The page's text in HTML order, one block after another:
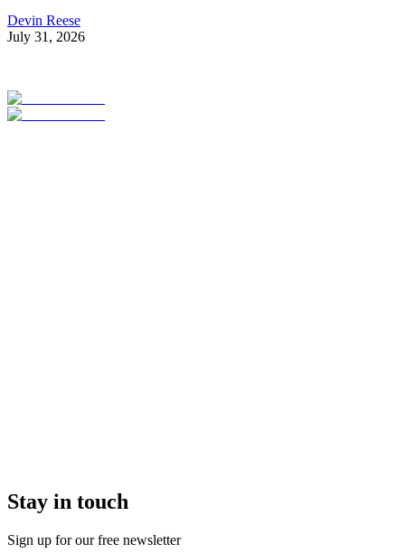
Devin Reese
July 31, 2026
Stay in touch
Sign up for our free newsletter